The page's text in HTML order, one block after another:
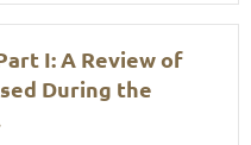
I: A Review of
During the